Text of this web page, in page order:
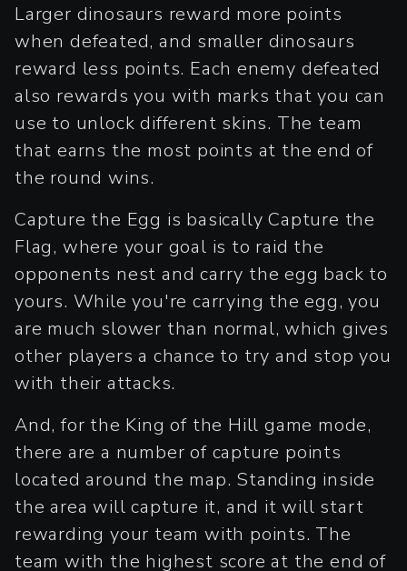
Larger dinosaurs reward more points
when defeated, and smaller dinosaurs
reward less points. Each enemy defeated
also rewards you with marks that you can
use to unlock different skins. The team
that earns the most points at the end of
the round wins.
Capture the Egg is basically Capture the
Flag, where your goal is to raid the
opponents nest and carry the egg back to
yours. While you're carrying the egg, you
are much slower than normal, which gives
other players a chance to try and stop you
with their attacks.
And, for the King of the Hill game mode,
there are a number of capture points
located around the map. Standing inside
the area will capture it, and it will start
rewarding your team with points. The
team with the highest score at the end of